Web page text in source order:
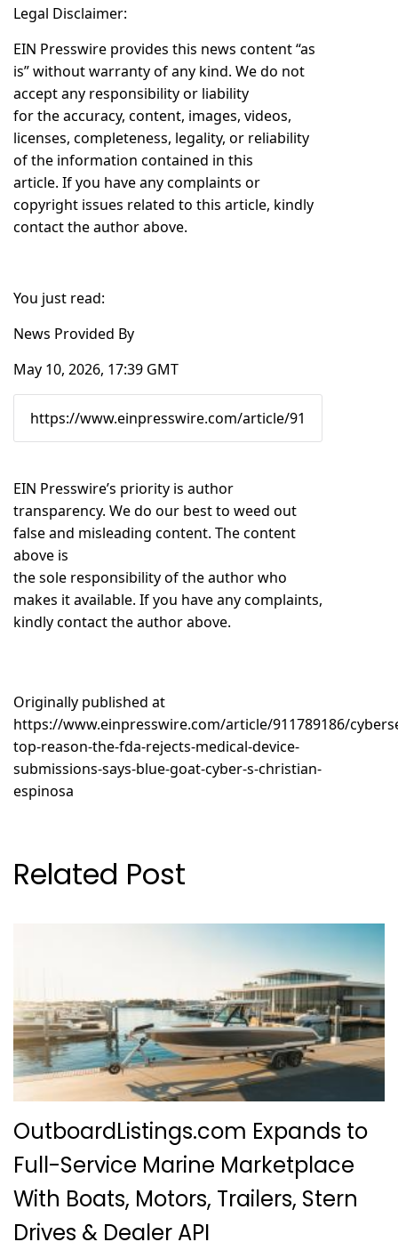
Legal Disclaimer:
EIN Presswire provides this news content “as
is” without warranty of any kind. We do not
accept any responsibility or liability
for the accuracy, content, images, videos,
licenses, completeness, legality, or reliability
of the information contained in this
article. If you have any complaints or
copyright issues related to this article, kindly
contact the author above.
You just read:
News Provided By
May 10, 2026, 17:39 GMT
EIN Presswire’s priority is author
transparency. We do our best to weed out
false and misleading content. The content
above is
the sole responsibility of the author who
makes it available. If you have any complaints,
kindly contact the author above.
Originally published at
https://www.einpresswire.com/article/911789186/
top-reason-the-fda-rejects-medical-device-
submissions-says-blue-goat-cyber-s-christian-
espinosa
Related Post
OutboardListings.com Expands to
Full-Service Marine Marketplace
With Boats, Motors, Trailers, Stern
Drives & Dealer API